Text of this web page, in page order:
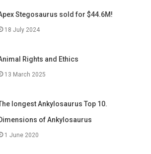
Stegosaurus sold for $44.6M!
18 July 2024
Rights and Ethics
13 March 2025
longest Ankylosaurus Top 10.
of Ankylosaurus
1 June 2020